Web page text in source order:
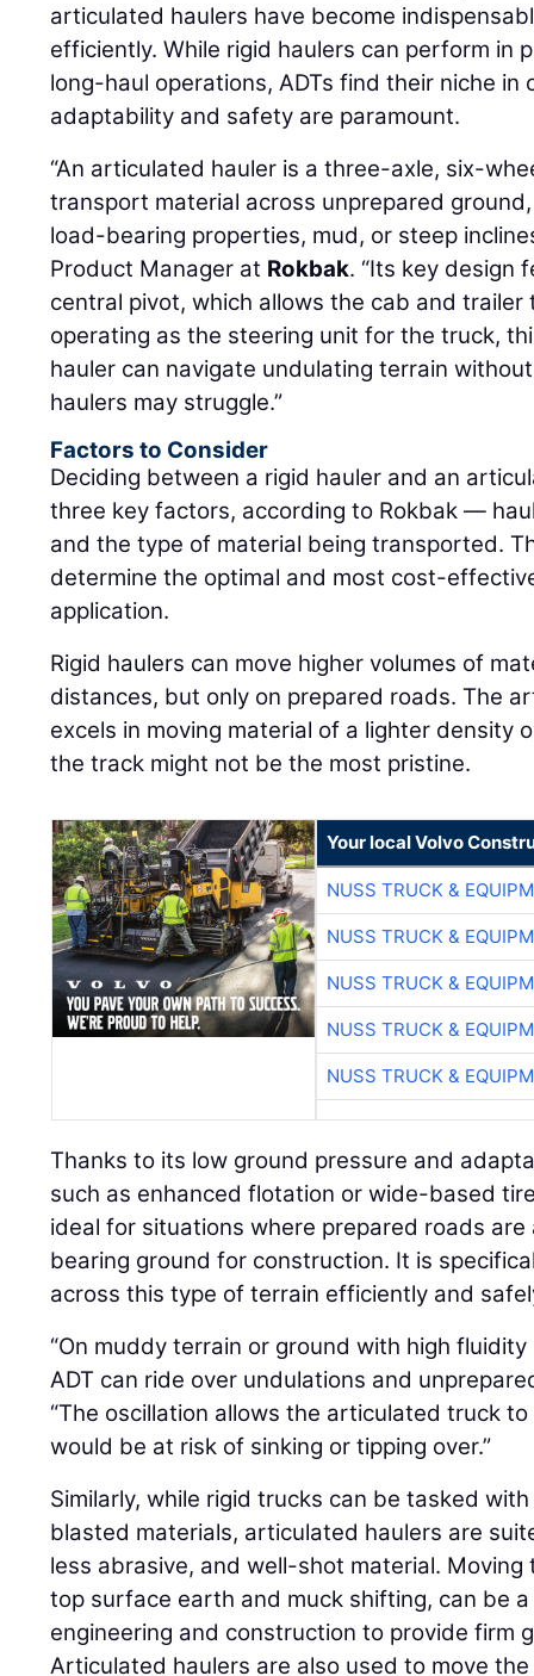
articulated haulers have become
efficiently. While rigid haulers can perform in
long-haul operations, ADTs find their niche in
adaptability and safety are paramount.
“An articulated hauler is a three-axle, six-
transport material across unprepared
load-bearing properties, mud, or steep
Product Manager at Rokbak. “Its key design
central pivot, which allows the cab and trailer
operating as the steering unit for the truck,
hauler can navigate undulating terrain
haulers may struggle.”
Factors to Consider
Deciding between a rigid hauler and an
three key factors, according to Rokbak —
and the type of material being transported.
determine the optimal and most cost-
application.
Rigid haulers can move higher volumes of
distances, but only on prepared roads. The
excels in moving material of a lighter density
the track might not be the most pristine.
Your local Volvo
NUSS TRUCK &
NUSS TRUCK &
NUSS TRUCK &
NUSS TRUCK &
NUSS TRUCK &
Thanks to its low ground pressure and
such as enhanced flotation or wide-based
ideal for situations where prepared roads
bearing ground for construction. It is
across this type of terrain efficiently and
“On muddy terrain or ground with high
ADT can ride over undulations and
“The oscillation allows the articulated truck
would be at risk of sinking or tipping over.”
Similarly, while rigid trucks can be tasked
blasted materials, articulated haulers are
less abrasive, and well-shot material.
top surface earth and muck shifting, can be
engineering and construction to provide firm
Articulated haulers are also used to move